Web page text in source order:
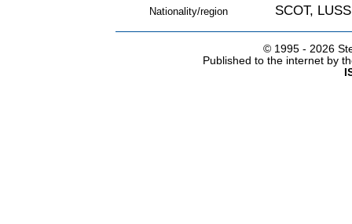
Nationality/region SCOT,
© 1995 - 2026
Published to the internet by